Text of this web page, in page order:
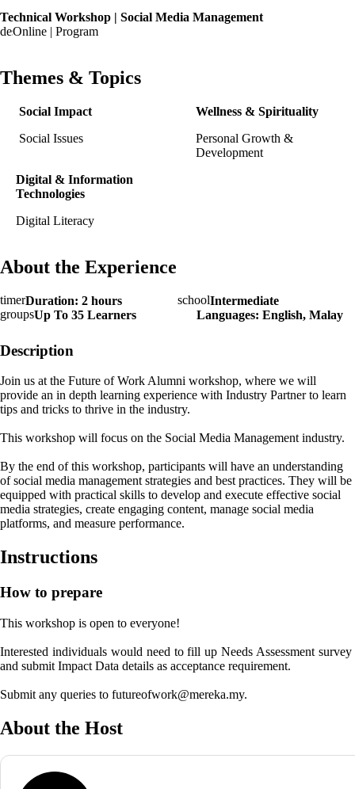
Technical Workshop | Social Media Management
Online | Program
Themes & Topics
Social Impact
Social Issues
Wellness & Spirituality
Personal Growth &
Development
Digital & Information
Technologies
Digital Literacy
About the Experience
Duration: 2 hours
Intermediate
Up To 35 Learners
Languages: English, Malay
Description
Join us at the Future of Work Alumni workshop, where we will
provide an in depth learning experience with Industry Partner to learn
tips and tricks to thrive in the industry.
This workshop will focus on the Social Media Management industry.
By the end of this workshop, participants will have an understanding
of social media management strategies and best practices. They will be
equipped with practical skills to develop and execute effective social
media strategies, create engaging content, manage social media
platforms, and measure performance.
Instructions
How to prepare
This workshop is open to everyone!
Interested individuals would need to fill up Needs Assessment survey
and submit Impact Data details as acceptance requirement.
Submit any queries to futureofwork@mereka.my.
About the Host